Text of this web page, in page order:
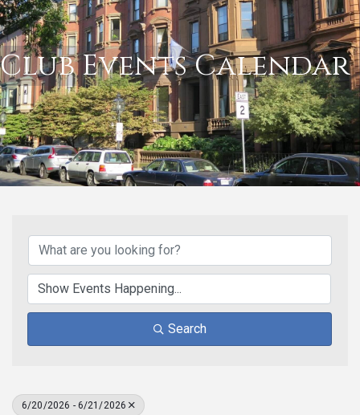
Club Events Calendar
Search
6/20/2026 - 6/21/2026